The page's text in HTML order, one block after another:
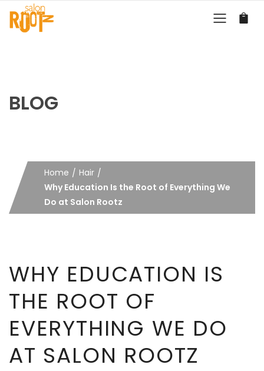
BLOG
Home
Hair
Why Education Is the Root of Everything We
Do at Salon Rootz
WHY EDUCATION IS
THE ROOT OF
EVERYTHING WE DO
AT SALON ROOTZ